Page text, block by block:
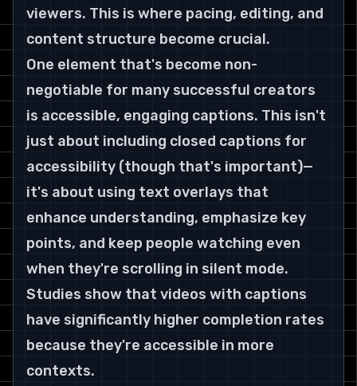
viewers. This is where pacing, editing, and
content structure become crucial.
One element that's become non-
negotiable for many successful creators
is accessible, engaging captions. This isn't
just about including closed captions for
accessibility (though that's important)—
it's about using text overlays that
enhance understanding, emphasize key
points, and keep people watching even
when they're scrolling in silent mode.
Studies show that videos with captions
have significantly higher completion rates
because they're accessible in more
contexts.